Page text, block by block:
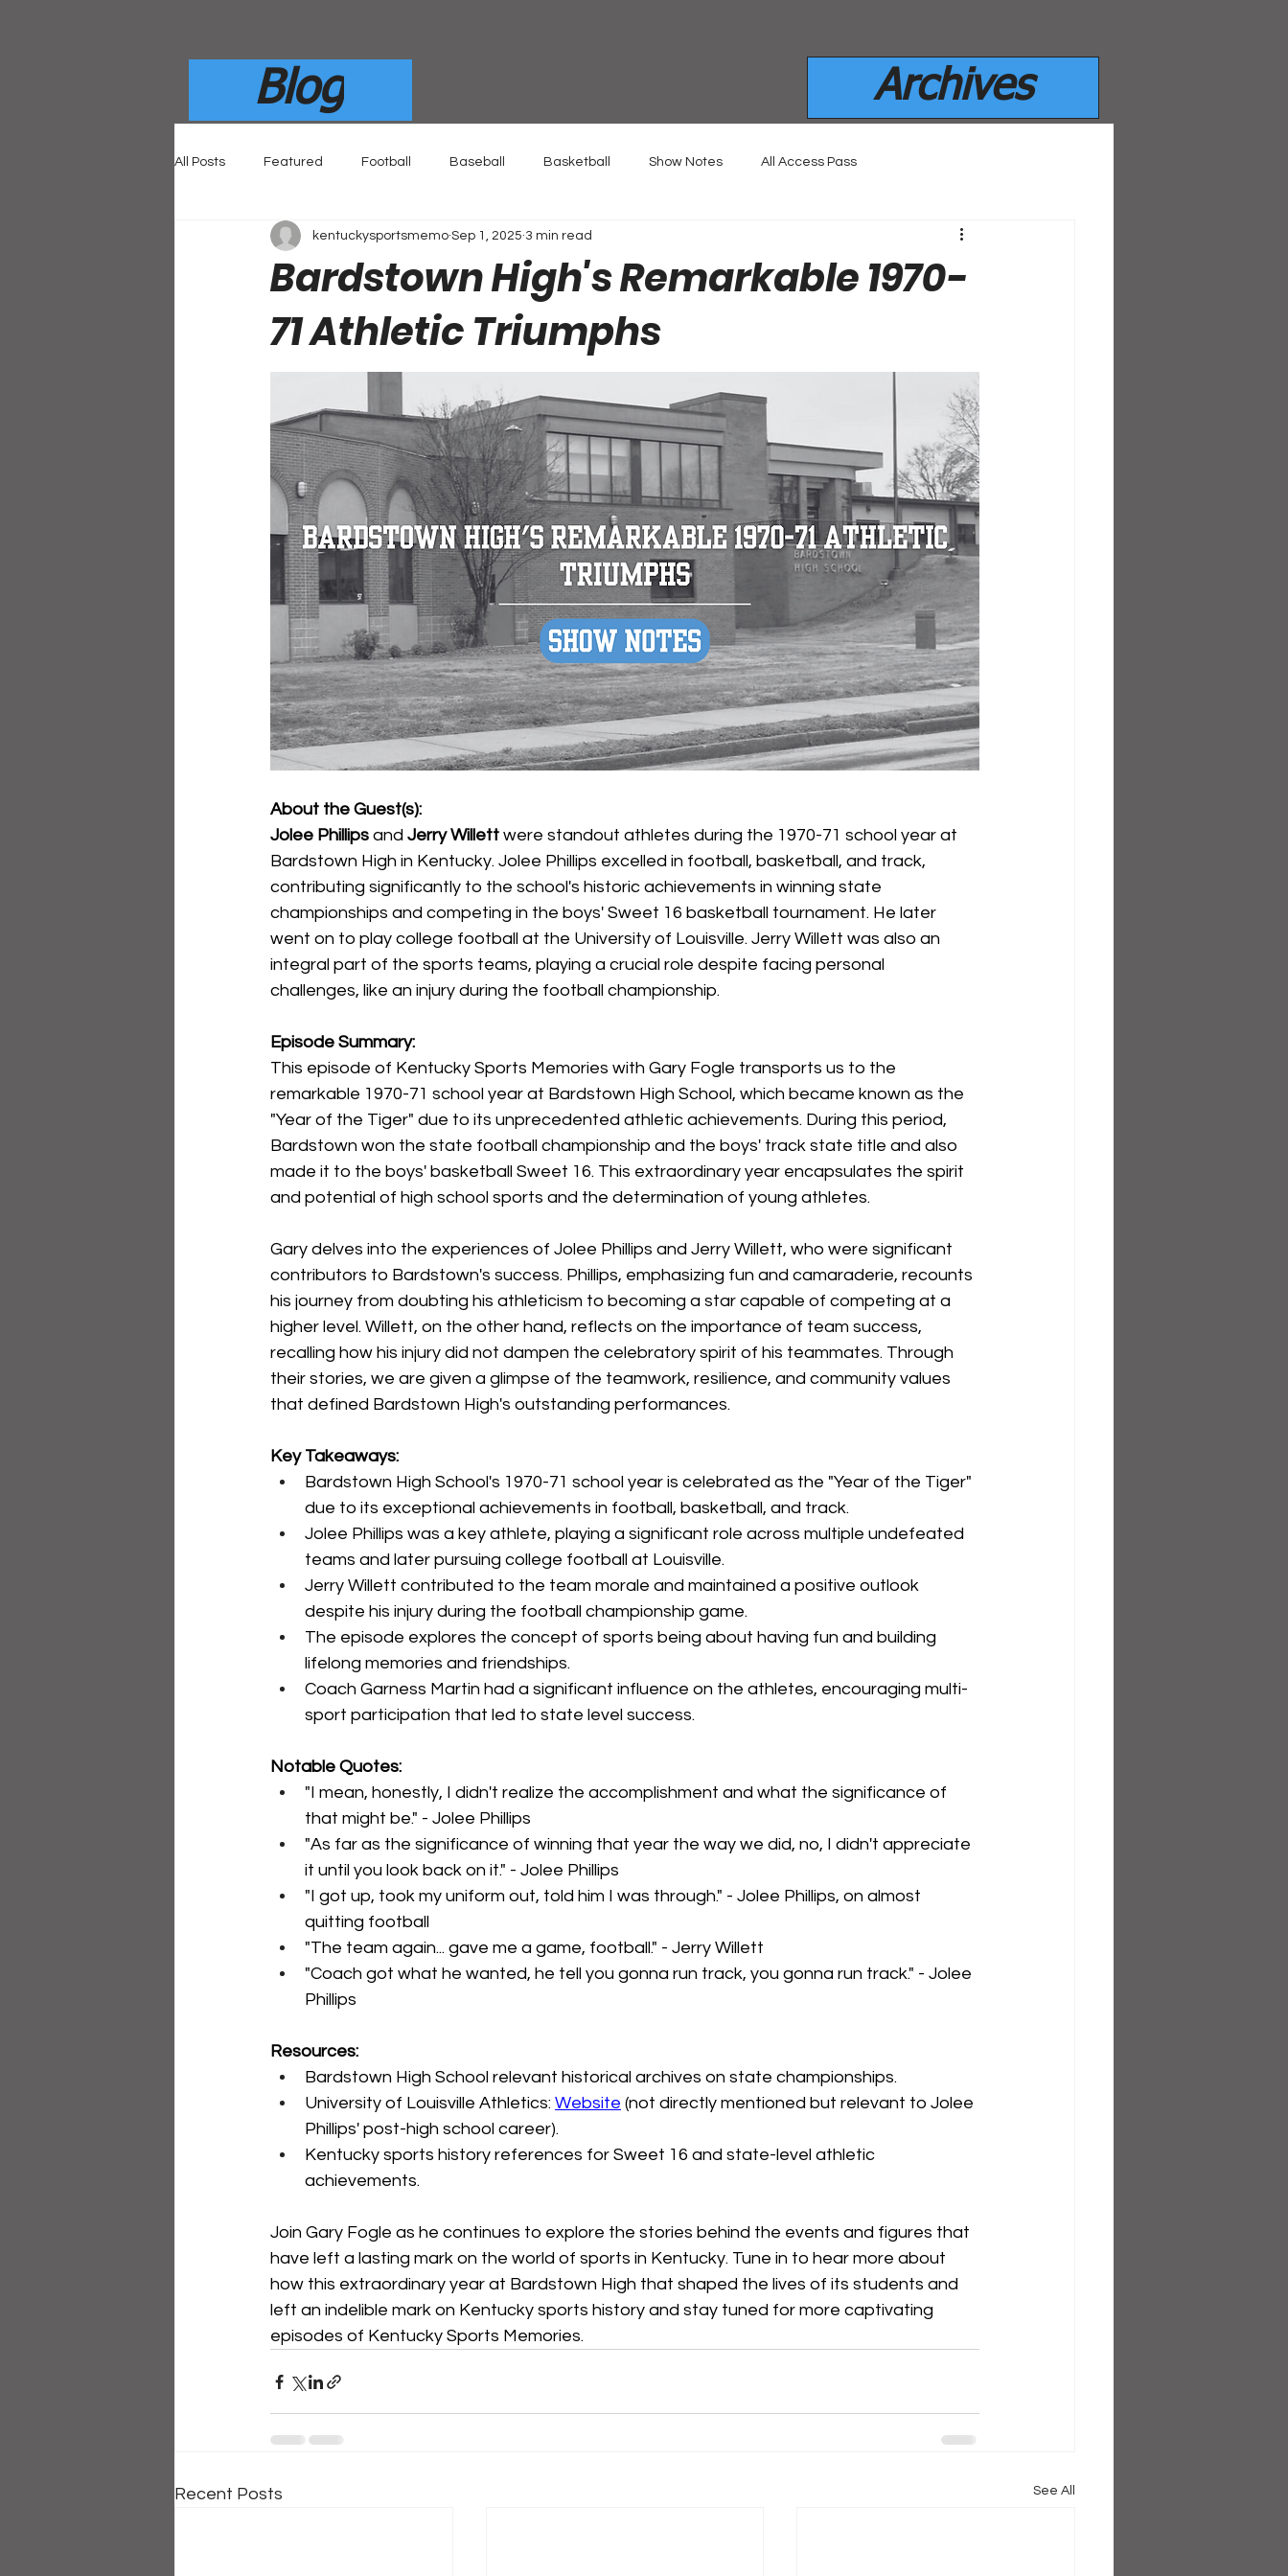
Blog Archives
All Posts Featured Football Baseball Basketball Show Notes All Access Pass
Bardstown High's Remarkable 1970-
71 Athletic Triumphs
kentuckysportsmemo Sep 1, 2025 3 min read
About the Guest(s):
Jolee Phillips and Jerry Willett were standout athletes during the 1970-71 school year at
Bardstown High in Kentucky. Jolee Phillips excelled in football, basketball, and track,
contributing significantly to the school's historic achievements in winning state
championships and competing in the boys' Sweet 16 basketball tournament. He later
went on to play college football at the University of Louisville. Jerry Willett was also an
integral part of the sports teams, playing a crucial role despite facing personal
challenges, like an injury during the football championship.
Episode Summary:
This episode of Kentucky Sports Memories with Gary Fogle transports us to the
remarkable 1970-71 school year at Bardstown High School, which became known as the
"Year of the Tiger" due to its unprecedented athletic achievements. During this period,
Bardstown won the state football championship and the boys' track state title and also
made it to the boys' basketball Sweet 16. This extraordinary year encapsulates the spirit
and potential of high school sports and the determination of young athletes.
Gary delves into the experiences of Jolee Phillips and Jerry Willett, who were significant
contributors to Bardstown's success. Phillips, emphasizing fun and camaraderie, recounts
his journey from doubting his athleticism to becoming a star capable of competing at a
higher level. Willett, on the other hand, reflects on the importance of team success,
recalling how his injury did not dampen the celebratory spirit of his teammates. Through
their stories, we are given a glimpse of the teamwork, resilience, and community values
that defined Bardstown High's outstanding performances.
Key Takeaways:
Bardstown High School's 1970-71 school year is celebrated as the "Year of the Tiger"
due to its exceptional achievements in football, basketball, and track.
Jolee Phillips was a key athlete, playing a significant role across multiple undefeated
teams and later pursuing college football at Louisville.
Jerry Willett contributed to the team morale and maintained a positive outlook
despite his injury during the football championship game.
The episode explores the concept of sports being about having fun and building
lifelong memories and friendships.
Coach Garness Martin had a significant influence on the athletes, encouraging multi-
sport participation that led to state level success.
Notable Quotes:
"I mean, honestly, I didn't realize the accomplishment and what the significance of
that might be." - Jolee Phillips
"As far as the significance of winning that year the way we did, no, I didn't appreciate
it until you look back on it." - Jolee Phillips
"I got up, took my uniform out, told him I was through." - Jolee Phillips, on almost
quitting football
"The team again... gave me a game, football." - Jerry Willett
"Coach got what he wanted, he tell you gonna run track, you gonna run track." - Jolee
Phillips
Resources:
Bardstown High School relevant historical archives on state championships.
University of Louisville Athletics: Website (not directly mentioned but relevant to Jolee
Phillips' post-high school career).
Kentucky sports history references for Sweet 16 and state-level athletic
achievements.
Join Gary Fogle as he continues to explore the stories behind the events and figures that
have left a lasting mark on the world of sports in Kentucky. Tune in to hear more about
how this extraordinary year at Bardstown High that shaped the lives of its students and
left an indelible mark on Kentucky sports history and stay tuned for more captivating
episodes of Kentucky Sports Memories.
Recent Posts See All